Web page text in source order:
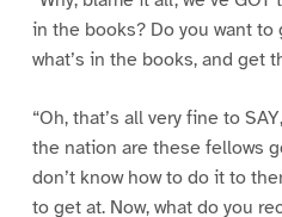
in the books? Do you want
what’s in the books, and get
“Oh, that’s all very fine to
the nation are these fellows
don’t know how to do it to
to get at. Now, what do you